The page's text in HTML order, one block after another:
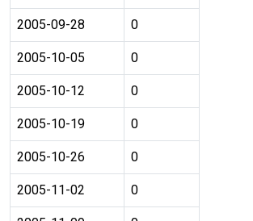
2005-09-28 0
2005-10-05 0
2005-10-12 0
2005-10-19 0
2005-10-26 0
2005-11-02 0